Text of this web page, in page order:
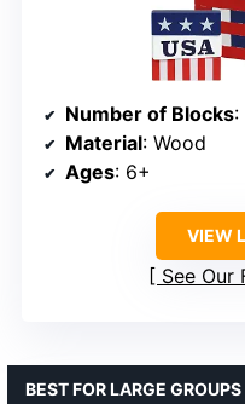
Number of Blocks:
Material: Wood
Ages: 6+
VIEW
See Our
BEST FOR LARGE